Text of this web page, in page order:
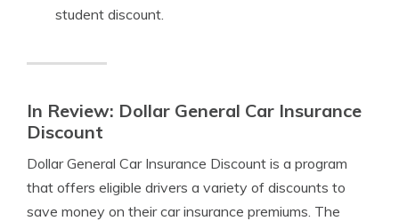
student discount.
In Review: Dollar General Car Insurance
Discount
Dollar General Car Insurance Discount is a program
that offers eligible drivers a variety of discounts to
save money on their car insurance premiums. The